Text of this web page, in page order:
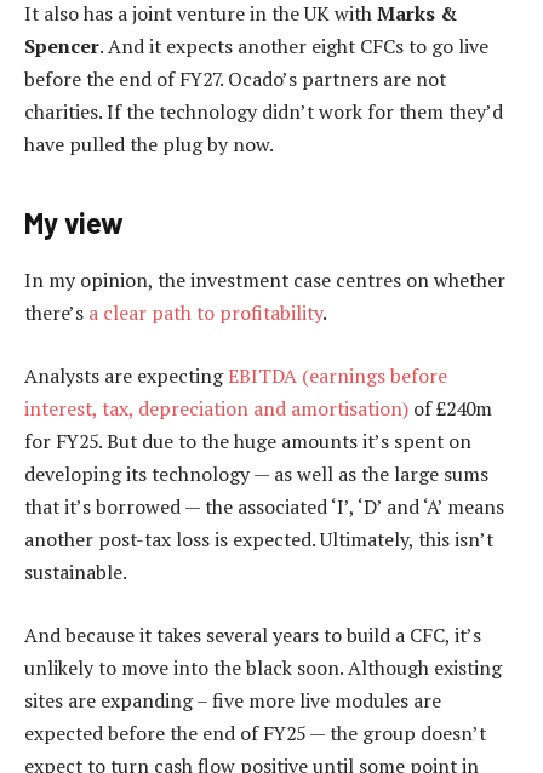
It also has a joint venture in the UK withMarks &
Spencer. And it expects another eight CFCs to go live
before the end of FY27. Ocado’s partners are not
charities. If the technology didn’t work for them they’d
have pulled the plug by now.
My view
In my opinion, the investment case centres on whether
there’s a clear path to profitability.
Analysts are expectingEBITDA (earnings before
interest, tax, depreciation and amortisation) of £240m
for FY25. But due to the huge amounts it’s spent on
developing its technology — as well as the large sums
that it’s borrowed — the associated ‘I’, ‘D’ and ‘A’ means
another post-tax loss is expected. Ultimately, this isn’t
sustainable.
And because it takes several years to build a CFC, it’s
unlikely to move into the black soon. Although existing
sites are expanding – five more live modules are
expected before the end of FY25 — the group doesn’t
expect to turn cash flow positive until some point in